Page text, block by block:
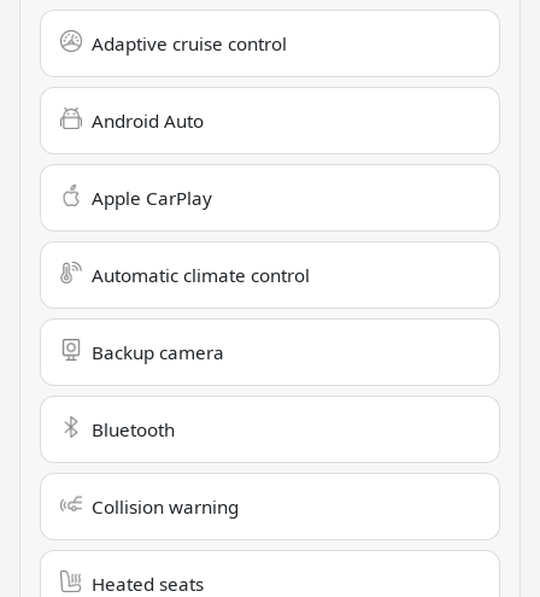
Adaptive cruise control
Android Auto
Apple CarPlay
Automatic climate control
Backup camera
Bluetooth
Collision warning
Heated seats